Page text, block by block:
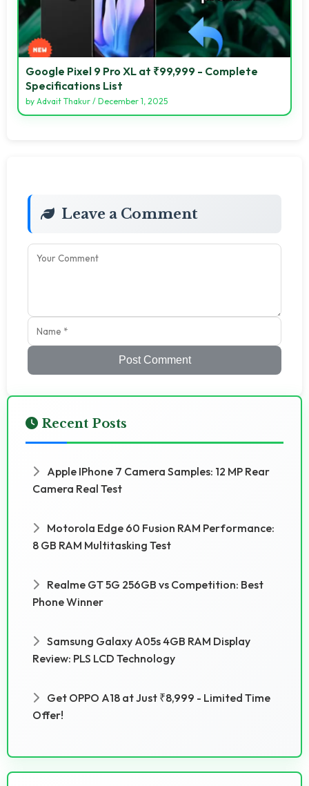
Google Pixel 9 Pro XL at ₹99,999 - Complete
Specifications List
by Advait Thakur / December 1, 2025
Leave a Comment
Post Comment
Recent Posts
Apple IPhone 7 Camera Samples: 12 MP Rear
Camera Real Test
Motorola Edge 60 Fusion RAM Performance:
8 GB RAM Multitasking Test
Realme GT 5G 256GB vs Competition: Best
Phone Winner
Samsung Galaxy A05s 4GB RAM Display
Review: PLS LCD Technology
Get OPPO A18 at Just ₹8,999 - Limited Time
Offer!